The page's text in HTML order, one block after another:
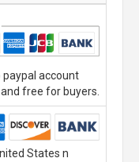
paypal account
free for buyers.
States n